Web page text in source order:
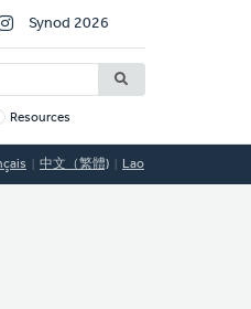
Synod 2026
Resources
中文（繁體) Lao